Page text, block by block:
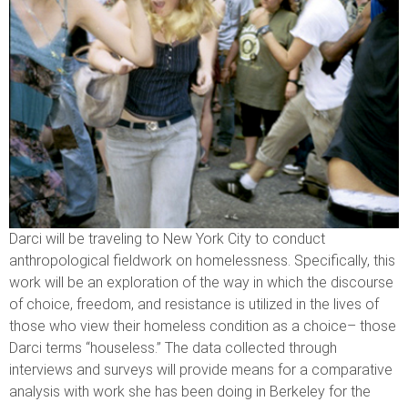
Darci will be traveling to New York City to conduct
anthropological fieldwork on homelessness. Specifically, this
work will be an exploration of the way in which the discourse
of choice, freedom, and resistance is utilized in the lives of
those who view their homeless condition as a choice– those
Darci terms “houseless.” The data collected through
interviews and surveys will provide means for a comparative
analysis with work she has been doing in Berkeley for the